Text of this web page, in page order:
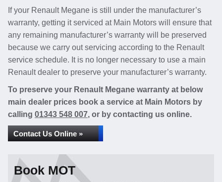
If your Renault Megane is still under the manufacturer’s
warranty, getting it serviced at Main Motors will ensure that
any remaining manufacturer’s warranty will be preserved
because we carry out servicing according to the Renault
service schedule. It is no longer necessary to use a main
Renault dealer to preserve your manufacturer’s warranty.
To preserve your Renault Megane warranty at below
main dealer prices book a service at Main Motors by
calling 01343 548 007, or by contacting us online.
Contact Us Online »
Book MOT